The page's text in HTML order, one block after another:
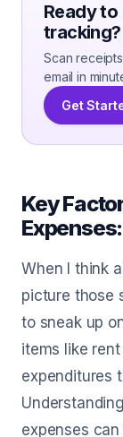
Ready
tracking?
Scan
email in
Get
Key
When I think
picture those
to sneak up
items like
expenditures
expenses